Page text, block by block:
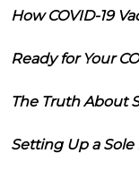
How COVID-19
Ready for Your
The Truth About
Setting Up a